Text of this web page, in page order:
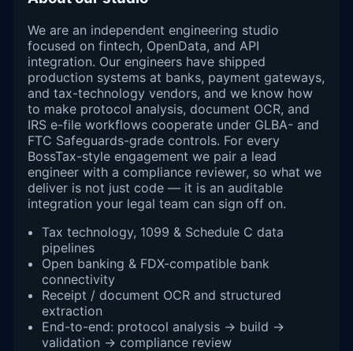
We are an independent engineering studio
focused on fintech, OpenData, and API
integration. Our engineers have shipped
production systems at banks, payment gateways,
and tax-technology vendors, and we know how
to make protocol analysis, document OCR, and
IRS e-file workflows cooperate under GLBA- and
FTC Safeguards-grade controls. For every
BossTax-style engagement we pair a lead
engineer with a compliance reviewer, so what we
deliver is not just code — it is an auditable
integration your legal team can sign off on.
Tax technology, 1099 & Schedule C data
pipelines
Open banking & FDX-compatible bank
connectivity
Receipt / document OCR and structured
extraction
End-to-end: protocol analysis → build →
validation → compliance review